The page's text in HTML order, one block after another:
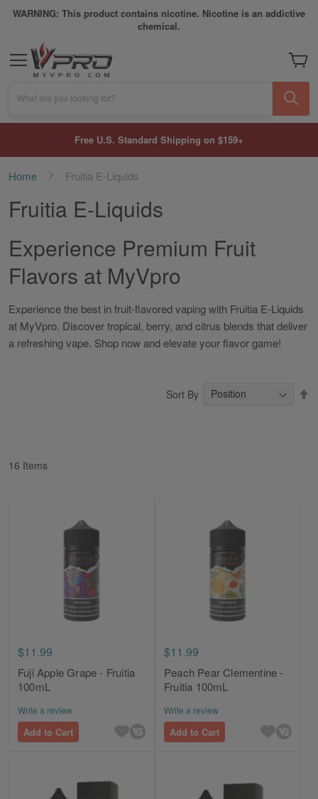
WARNING: This product contains nicotine. Nicotine is an addictive
chemical.
My
What are you looking for?
Free U.S. Standard Shipping on $159+
Home Fruitia E-Liquids
Fruitia E-Liquids
Experience Premium Fruit
Flavors at MyVpro
Experience the best in fruit-flavored vaping with Fruitia E-Liquids
at MyVpro. Discover tropical, berry, and citrus blends that deliver
a refreshing vape. Shop now and elevate your flavor game!
16 Items
Sort By
$11.99
Fuji Apple Grape - Fruitia
100mL
Write a review
Add to Cart
$11.99
Peach Pear Clementine -
Fruitia 100mL
Write a review
Add to Cart